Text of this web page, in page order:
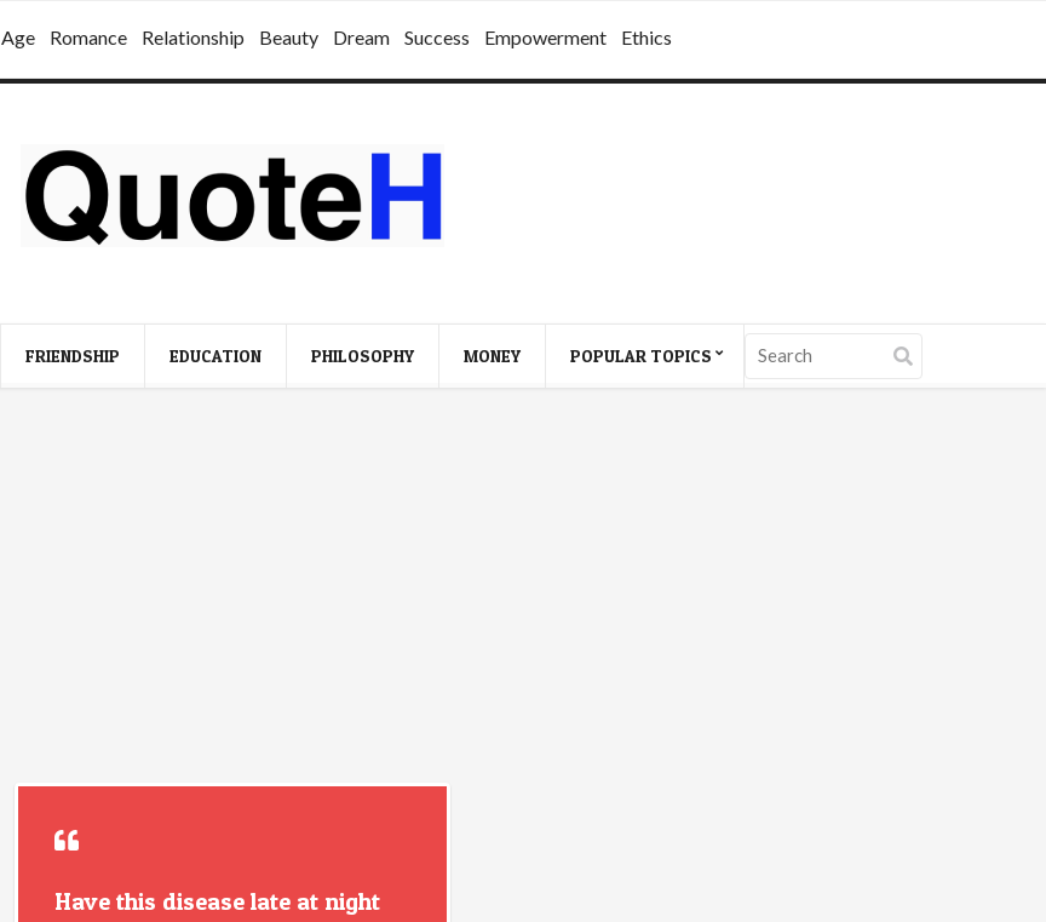
Age Romance Relationship Beauty Dream Success Empowerment Ethics
FRIENDSHIP EDUCATION PHILOSOPHY MONEY POPULAR TOPICS
Have this disease late at night